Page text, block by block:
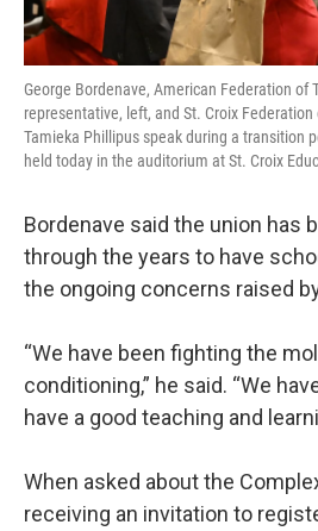
George Bordenave, American Federation of
representative, left, and St. Croix
Tamieka Phillipus speak during a transition
held today in the auditorium at St. Croix
Bordenave said the union has
through the years to have
the ongoing concerns raised
“We have been fighting the
conditioning,” he said. “We
have a good teaching and
When asked about the
receiving an invitation to